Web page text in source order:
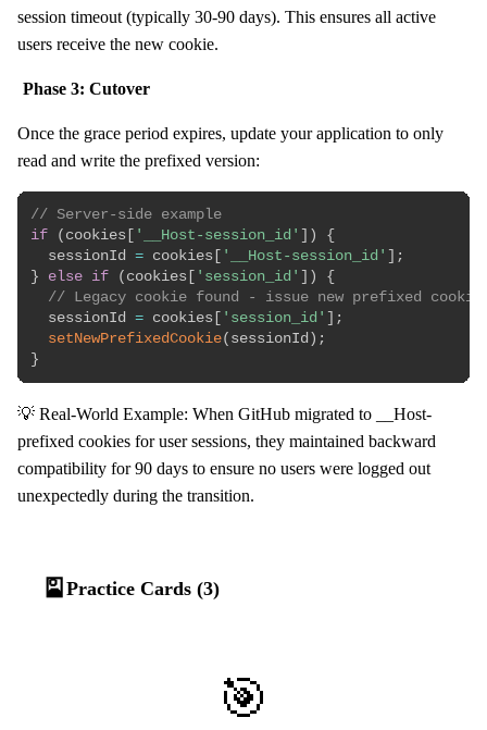
session timeout (typically 30-90 days). This ensures all active
users receive the new cookie.
Phase 3: Cutover
Once the grace period expires, update your application to only
read and write the prefixed version:
// Server-side example
if
( cookies '__Host-session_id' )
{
  sessionId
= cookies '__Host-session_id'
;
}
else if ( cookies 'session_id' )
{
// Legacy cookie found - issue new prefixed cookie
  sessionId
= cookies 'session_id'
;
setNewPrefixedCookie( sessionId ) ;
}
💡 Real-World Example: When GitHub migrated to __Host-
prefixed cookies for user sessions, they maintained backward
compatibility for 90 days to ensure no users were logged out
unexpectedly during the transition.
🎴 Practice Cards (3)
🎯